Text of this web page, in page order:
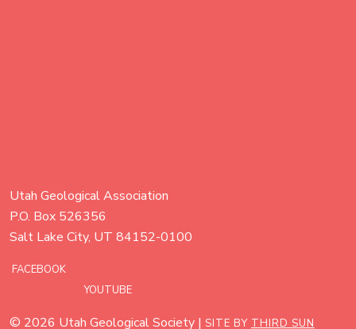
Utah Geological Association
P.O. Box 526356
Salt Lake City, UT 84152-0100
FACEBOOK
YOUTUBE
© 2026 Utah Geological Society | SITE BY THIRD SUN